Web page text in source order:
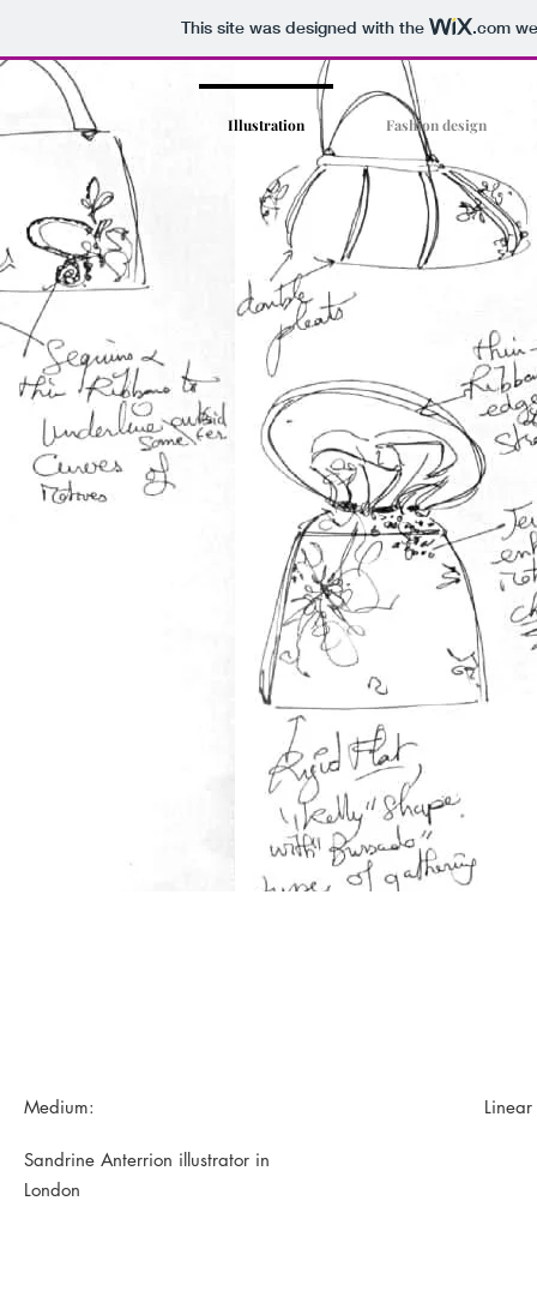
This site was designed with the .com
Illustration Fashion design
Medium:
Sandrine Anterrion illustrator in
London